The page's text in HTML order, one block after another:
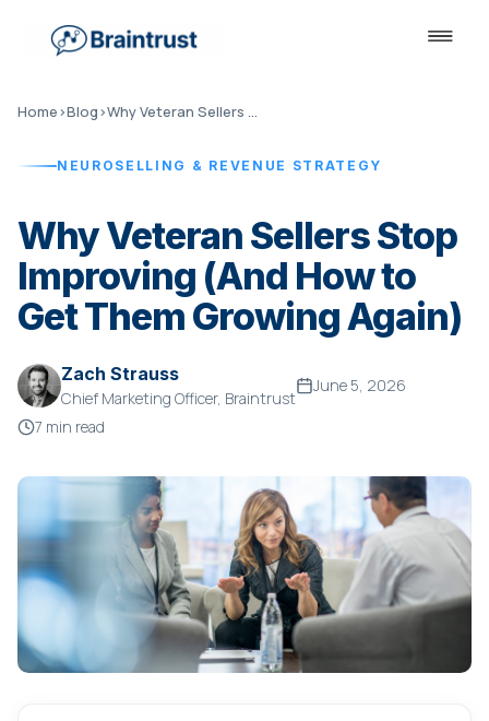
Home›Blog› Why Veteran Sellers Stop Improving
NEUROSELLING & REVENUE STRATEGY
Why Veteran Sellers Stop
Improving (And How to
Get Them Growing Again)
Zach Strauss
Chief Marketing Officer, Braintrust
June 5, 2026
7 min read